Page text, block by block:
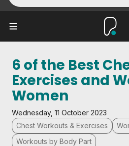
6 of the Best
Exercises and
Women
Wednesday, 11 October 2023
Chest Workouts & Exercises
Workouts by Body Part